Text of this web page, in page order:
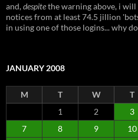
and,despitethe warning above, i
notices from at least 74.5 jillion
in using one of those logins... why
JANUARY 2008
M T W T
1
2 3
7
8 9 10